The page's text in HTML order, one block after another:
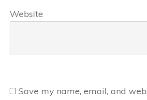
Website
Save my name, email, and